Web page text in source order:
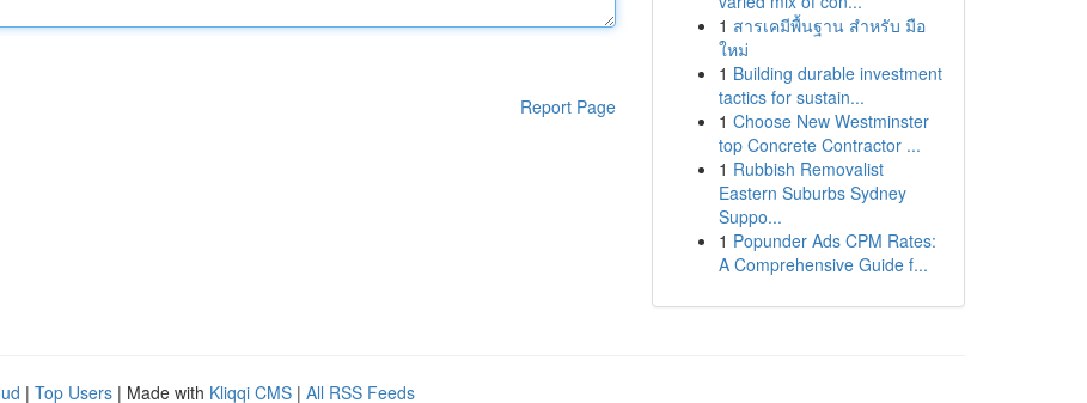
Report Page
1 สารเคมีพื้นฐาน สำหรับ มือ
ใหม่
1 Building durable investment
tactics for sustain...
1 Choose New Westminster
top Concrete Contractor ...
1 Rubbish Removalist
Eastern Suburbs Sydney
Suppo...
1 Popunder Ads CPM Rates:
A Comprehensive Guide f...
| Top Users | Made with Kliqqi CMS | All RSS Feeds